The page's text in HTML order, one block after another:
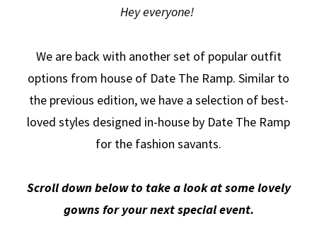
Hey everyone!
We are back with another set of popular outfit
options from house of Date The Ramp. Similar to
the previous edition, we have a selection of best-
loved styles designed in-house by Date The Ramp
for the fashion savants.
Scroll down below to take a look at some lovely
gowns for your next special event.